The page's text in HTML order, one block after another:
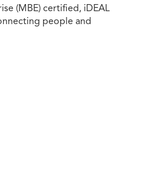
(MBE) certified, iDEAL
people and